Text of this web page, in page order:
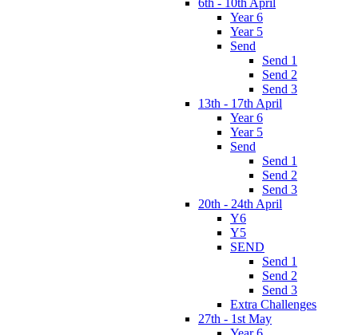
Year 6
Year 5
Send
Send 1
Send 2
Send 3
13th - 17th April
Year 6
Year 5
Send
Send 1
Send 2
Send 3
20th - 24th April
Y6
Y5
SEND
Send 1
Send 2
Send 3
Extra Challenges
27th - 1st May